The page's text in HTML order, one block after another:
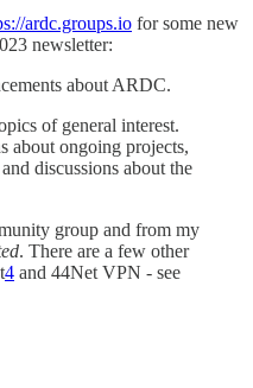
ardc.groups.io for some new
newsletter:
about ARDC.
of general interest.
about ongoing projects,
discussions about the
group and from my
. There are a few other
4 and 44Net VPN - see